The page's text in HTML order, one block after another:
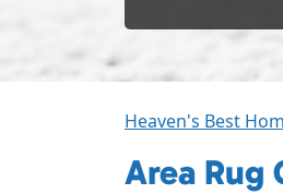
Heaven's Best
Area Rug